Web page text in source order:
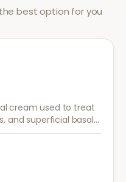
best option for you
cream used to treat
and superficial basal
the immune